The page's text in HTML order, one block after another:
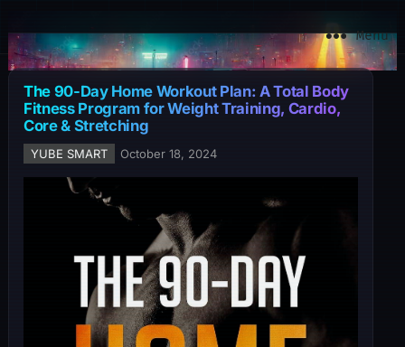
Menu
The 90-Day Home Workout Plan: A Total Body
Fitness Program for Weight Training, Cardio,
Core & Stretching
YUBE SMART October 18, 2024